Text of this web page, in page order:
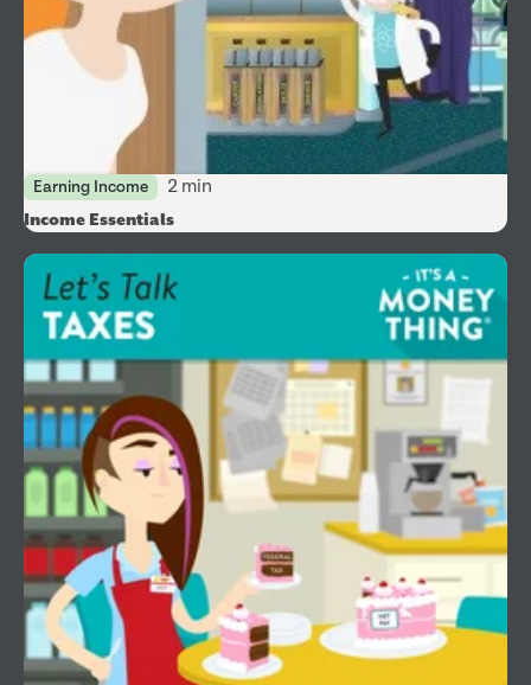
Earning Income 2 min
Income Essentials